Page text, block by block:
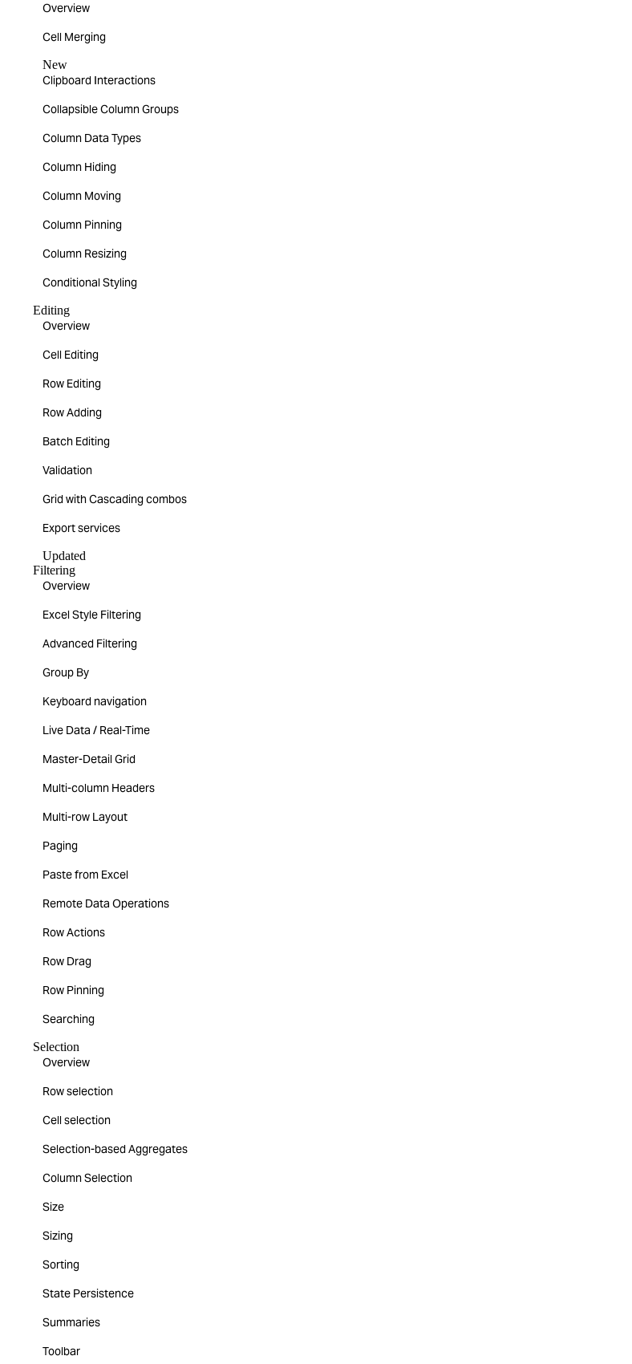
Overview
Cell Merging
New
Clipboard Interactions
Collapsible Column Groups
Column Data Types
Column Hiding
Column Moving
Column Pinning
Column Resizing
Conditional Styling
Editing
Overview
Cell Editing
Row Editing
Row Adding
Batch Editing
Validation
Grid with Cascading combos
Export services
Updated
Filtering
Overview
Excel Style Filtering
Advanced Filtering
Group By
Keyboard navigation
Live Data / Real-Time
Master-Detail Grid
Multi-column Headers
Multi-row Layout
Paging
Paste from Excel
Remote Data Operations
Row Actions
Row Drag
Row Pinning
Searching
Selection
Overview
Row selection
Cell selection
Selection-based Aggregates
Column Selection
Size
Sizing
Sorting
State Persistence
Summaries
Toolbar